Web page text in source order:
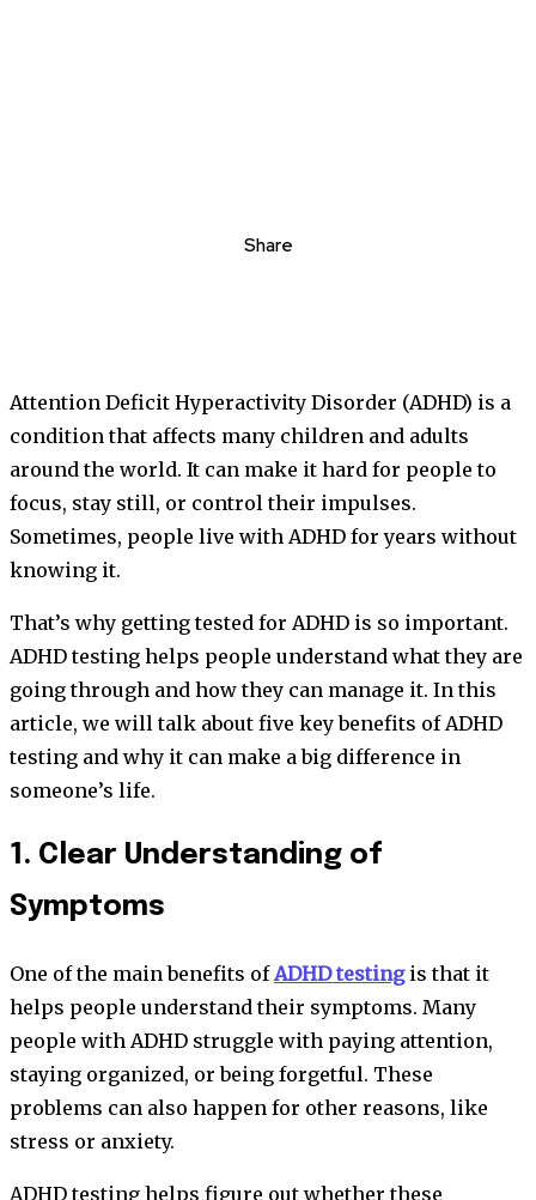
Share
Attention Deficit Hyperactivity Disorder (ADHD) is a
condition that affects many children and adults
around the world. It can make it hard for people to
focus, stay still, or control their impulses.
Sometimes, people live with ADHD for years without
knowing it.
That’s why getting tested for ADHD is so important.
ADHD testing helps people understand what they are
going through and how they can manage it. In this
article, we will talk about five key benefits of ADHD
testing and why it can make a big difference in
someone’s life.
1. Clear Understanding of
Symptoms
One of the main benefits ofADHD testingis that it
helps people understand their symptoms. Many
people with ADHD struggle with paying attention,
staying organized, or being forgetful. These
problems can also happen for other reasons, like
stress or anxiety.
ADHD testing helps figure out whether these